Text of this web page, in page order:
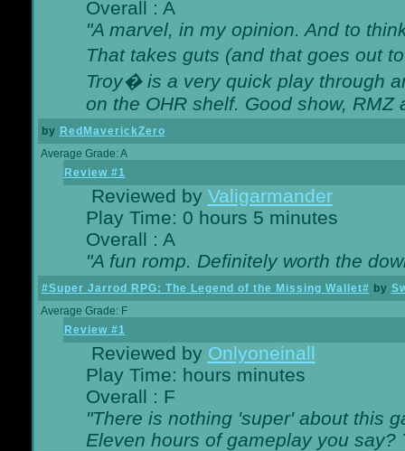
Overall : A
"A marvel, in my opinion. And to
That takes guts (and that goes out
Troy� is a very quick play through
on the OHR shelf. Good show, RMZ
by RedMaverickZero
Average Grade: A
Review #1
Reviewed by Valigarmander
Play Time: 0 hours 5 minutes
Overall : A
"A fun romp. Definitely worth the
#Super Jarrod RPG: The Legend of the Missing Wallet# by
Average Grade: F
Review #1
Reviewed by Onlyoneinall
Play Time: hours minutes
Overall : F
"There is nothing 'super' about this
Eleven hours of gameplay you